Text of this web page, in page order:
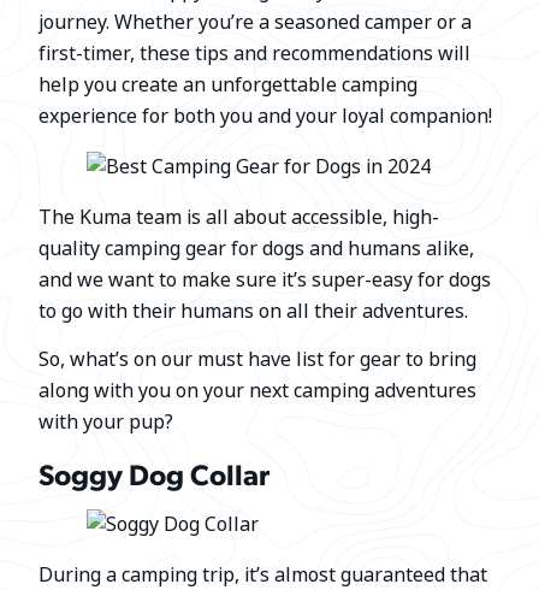
journey. Whether you’re a seasoned camper or a
first-timer, these tips and recommendations will
help you create an unforgettable camping
experience for both you and your loyal companion!
The Kuma team is all about accessible, high-
quality camping gear for dogs and humans alike,
and we want to make sure it’s super-easy for dogs
to go with their humans on all their adventures.
So, what’s on our must have list for gear to bring
along with you on your next camping adventures
with your pup?
Soggy Dog Collar
During a camping trip, it’s almost guaranteed that